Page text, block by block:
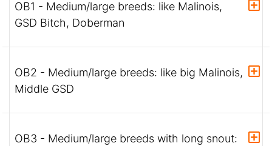
OB1 - Medium/large breeds: like Malinois,
GSD Bitch, Doberman
OB2 - Medium/large breeds: like big Malinois,
Middle GSD
OB3 - Medium/large breeds with long snout: